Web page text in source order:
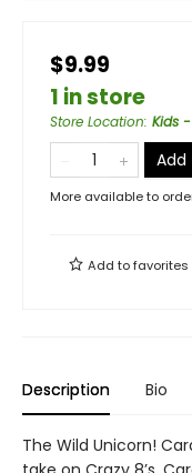
$9.99
1 in store
Store Location: Kids
More available to
Add tofavorites
Description Bio
The Wild Unicorn!